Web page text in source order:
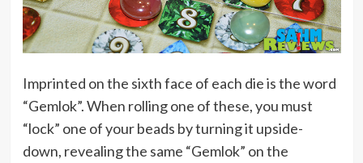
Imprinted on the sixth face of each die is the word
“Gemlok”. When rolling one of these, you must
“lock” one of your beads by turning it upside-
down, revealing the same “Gemlok” on the